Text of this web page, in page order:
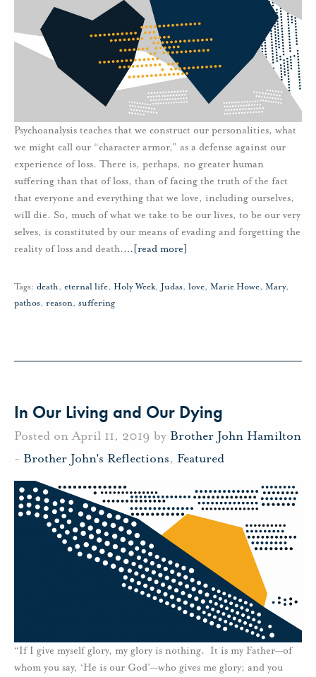
Psychoanalysis teaches that we construct our personalities, what
we might call our “character armor,” as a defense against our
experience of loss. There is, perhaps, no greater human
suffering than that of loss, than of facing the truth of the fact
that everyone and everything that we love, including ourselves,
will die. So, much of what we take to be our lives, to be our very
selves, is constituted by our means of evading and forgetting the
reality of loss and death.… [read more]
Tags: death, eternal life, Holy Week, Judas, love, Marie Howe, Mary,
pathos, reason, suffering
In Our Living and Our Dying
Posted on April 11, 2019 by Brother John Hamilton
- Brother John's Reflections, Featured
“If I give myself glory, my glory is nothing. It is my Father—of
whom you say, ‘He is our God’—who gives me glory; and you